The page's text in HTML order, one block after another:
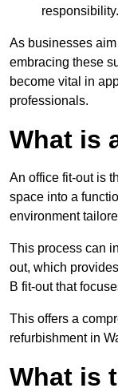
responsibility.
As businesses
embracing these
become vital in
professionals.
What is
An office fit-out is
space into a
environment
This process can
out, which
B fit-out that
This offers a
refurbishment in
What is